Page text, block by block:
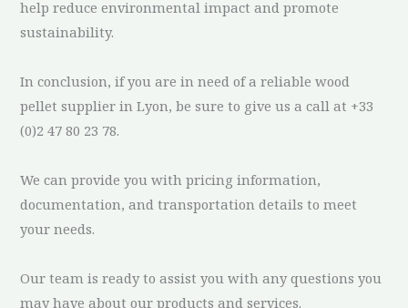
help reduce environmental impact and promote
sustainability.
In conclusion, if you are in need of a reliable wood
pellet supplier in Lyon, be sure to give us a call at +33
(0)2 47 80 23 78.
We can provide you with pricing information,
documentation, and transportation details to meet
your needs.
Our team is ready to assist you with any questions you
may have about our products and services.